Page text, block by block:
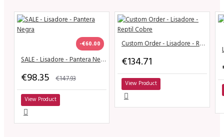
-€60.00
SALE - Lisadore - Pantera Negra
€98.35 €147.93
View Product
Custom Order - Lisadore - Reptil Cobre
€134.71
View Product